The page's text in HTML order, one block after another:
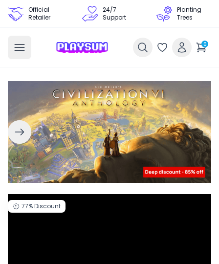
Official
Retailer
24/7
Support
Planting
Trees
0
77%Discount